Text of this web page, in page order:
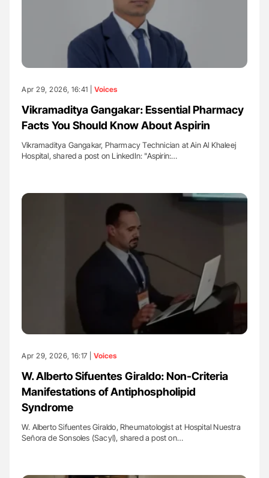
Apr 29, 2026, 16:41 | Voices
Vikramaditya Gangakar: Essential Pharmacy
Facts You Should Know About Aspirin
Vikramaditya Gangakar, Pharmacy Technician at Ain Al Khaleej
Hospital, shared a post on LinkedIn: "Aspirin:…
Apr 29, 2026, 16:17 | Voices
W. Alberto Sifuentes Giraldo: Non-Criteria
Manifestations of Antiphospholipid
Syndrome
W. Alberto Sifuentes Giraldo, Rheumatologist at Hospital Nuestra
Señora de Sonsoles (Sacyl), shared a post on…